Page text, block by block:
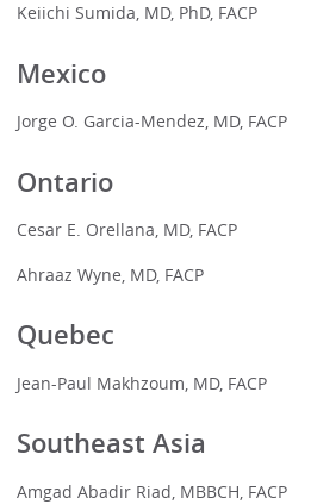
Keiichi Sumida, MD, PhD, FACP
Mexico
Jorge O. Garcia-Mendez, MD, FACP
Ontario
Cesar E. Orellana, MD, FACP
Ahraaz Wyne, MD, FACP
Quebec
Jean-Paul Makhzoum, MD, FACP
Southeast Asia
Amgad Abadir Riad, MBBCH, FACP